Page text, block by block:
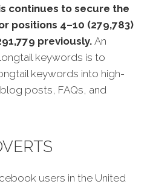
continues to secure the
positions 4–10 (279,783)
previously. An
keywords is to
keywords into high-
posts, FAQs, and
users in the United